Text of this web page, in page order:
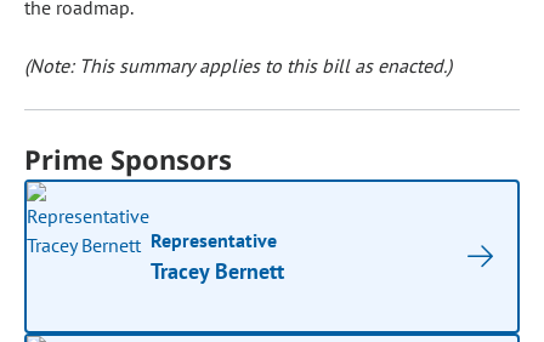
the roadmap.
(Note: This summary applies to this bill as enacted.)
Prime Sponsors
Representative
Tracey Bernett